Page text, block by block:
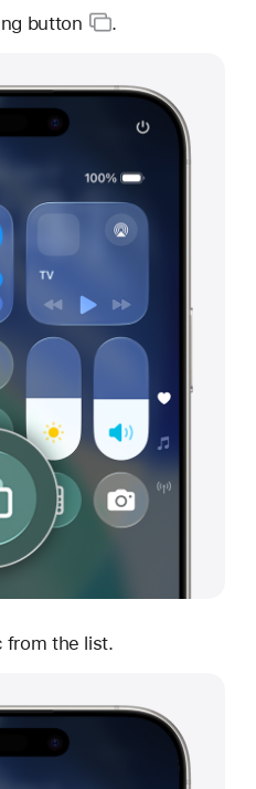
button .
from the list.